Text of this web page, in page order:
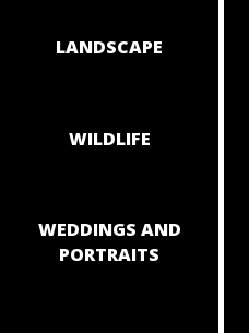
LANDSCAPE
WILDLIFE
WEDDINGS AND
PORTRAITS